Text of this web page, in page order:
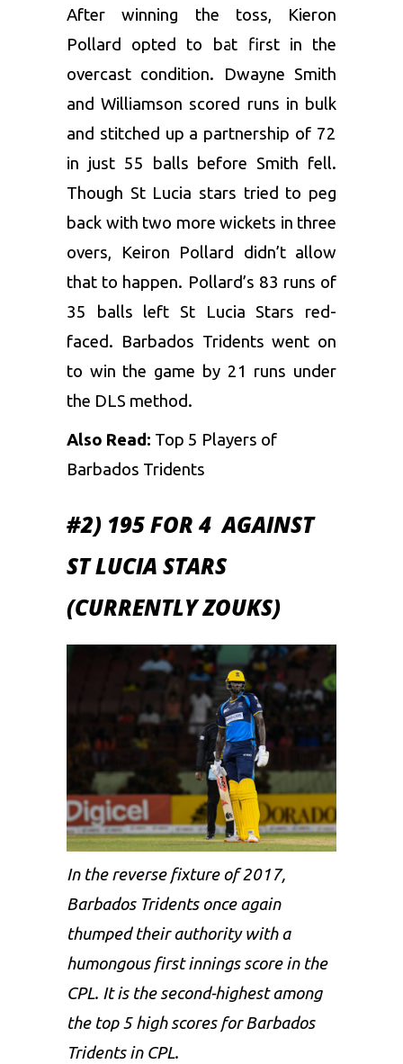
After winning the toss, Kieron
Pollard opted to bat first in the
overcast condition.
Dwayne Smith
and Williamson scored runs in bulk
and stitched up a partnership of 72
in just 55 balls before Smith fell.
Though St Lucia stars tried to peg
back with two more wickets in three
overs, Keiron Pollard didn’t allow
that to happen. Pollard’s 83 runs of
35 balls left St Lucia Stars red-
faced. Barbados Tridents went on
to win the game by 21 runs under
the DLS method.
Also Read: Top 5 Players of
Barbados Tridents
#2) 195 FOR 4 AGAINST
ST LUCIA STARS
(CURRENTLY ZOUKS)
In the reverse fixture of 2017,
Barbados Tridents once again
thumped their authority with a
humongous first innings score in the
CPL. It is the second-highest among
the top 5 high scores for Barbados
Tridents in CPL.